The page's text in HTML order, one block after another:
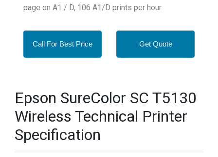
page on A1 / D, 106 A1/D prints per hour
Call For Best Price Get Quote
Epson SureColor SC T5130
Wireless Technical Printer
Specification